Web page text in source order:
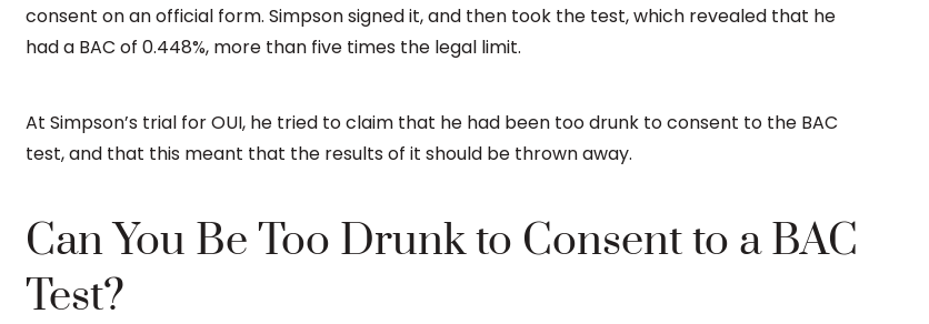
consent on an official form. Simpson signed it, and then took the test, which revealed that he
had a BAC of 0.448%, more than five times the legal limit.
At Simpson’s trial for OUI, he tried to claim that he had been too drunk to consent to the BAC
test, and that this meant that the results of it should be thrown away.
Can You Be Too Drunk to Consent to a BAC
Test?